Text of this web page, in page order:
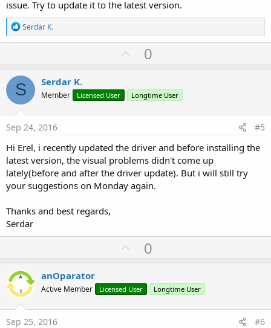
issue. Try to update it to the latest version.
R
e
a
t
i
o
n
s
:
Serdar K.
U
p
o
t
0
S Serdar K.
Member Licensed User Longtime User
Sep 24, 2016 #5
Hi Erel, i recently updated the driver and before installing the
latest version, the visual problems didn't come up
lately(before and after the driver update). But i will still try
your suggestions on Monday again.
Thanks and best regards,
Serdar
U
p
o
t
0
anOparator
Active Member Licensed User Longtime User
Sep 25, 2016 #6